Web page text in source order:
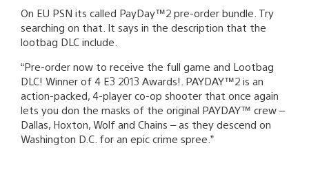
On EU PSN its called PayDay™2 pre-order bundle. Try
searching on that. It says in the description that the
lootbag DLC include.
“Pre-order now to receive the full game and Lootbag
DLC! Winner of 4 E3 2013 Awards!. PAYDAY™2 is an
action-packed, 4-player co-op shooter that once again
lets you don the masks of the original PAYDAY™ crew –
Dallas, Hoxton, Wolf and Chains – as they descend on
Washington D.C. for an epic crime spree.”